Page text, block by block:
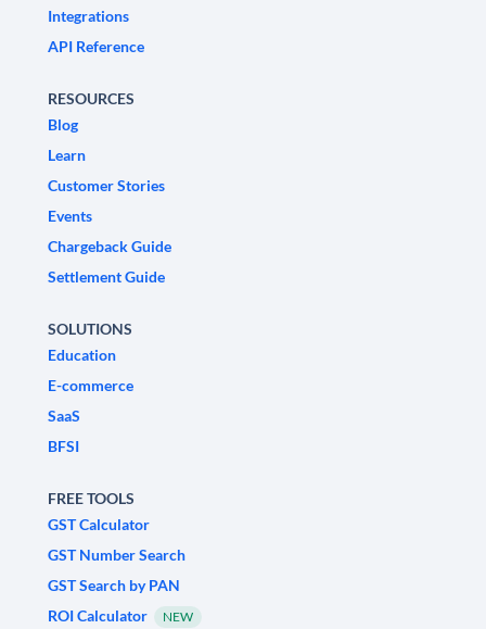
Integrations
API Reference
RESOURCES
Blog
Learn
Customer Stories
Events
Chargeback Guide
Settlement Guide
SOLUTIONS
Education
E-commerce
SaaS
BFSI
FREE TOOLS
GST Calculator
GST Number Search
GST Search by PAN
ROI Calculator
NEW